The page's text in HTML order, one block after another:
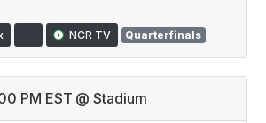
NCR TV Quarterfinals
PM EST @ Stadium